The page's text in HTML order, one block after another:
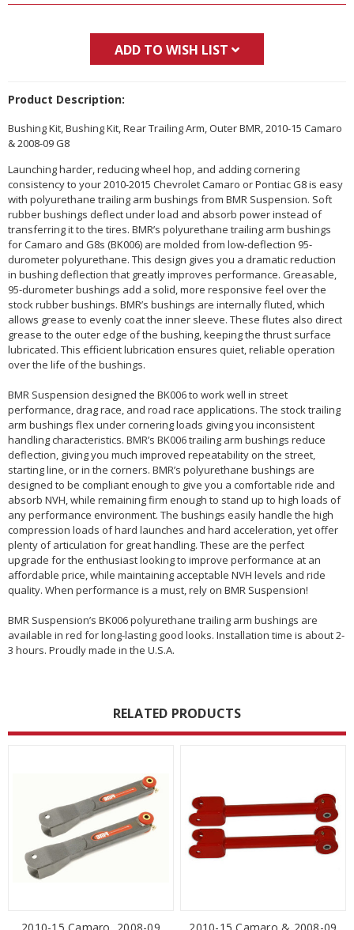
ADD TO WISH LIST
Product Description:
Bushing Kit, Bushing Kit, Rear Trailing Arm, Outer BMR, 2010-15 Camaro
& 2008-09 G8
Launching harder, reducing wheel hop, and adding cornering
consistency to your 2010-2015 Chevrolet Camaro or Pontiac G8 is easy
with polyurethane trailing arm bushings from BMR Suspension. Soft
rubber bushings deflect under load and absorb power instead of
transferring it to the tires. BMR’s polyurethane trailing arm bushings
for Camaro and G8s (BK006) are molded from low-deflection 95-
durometer polyurethane. This design gives you a dramatic reduction
in bushing deflection that greatly improves performance. Greasable,
95-durometer bushings add a solid, more responsive feel over the
stock rubber bushings. BMR’s bushings are internally fluted, which
allows grease to evenly coat the inner sleeve. These flutes also direct
grease to the outer edge of the bushing, keeping the thrust surface
lubricated. This efficient lubrication ensures quiet, reliable operation
over the life of the bushings.
BMR Suspension designed the BK006 to work well in street
performance, drag race, and road race applications. The stock trailing
arm bushings flex under cornering loads giving you inconsistent
handling characteristics. BMR’s BK006 trailing arm bushings reduce
deflection, giving you much improved repeatability on the street,
starting line, or in the corners. BMR’s polyurethane bushings are
designed to be compliant enough to give you a comfortable ride and
absorb NVH, while remaining firm enough to stand up to high loads of
any performance environment. The bushings easily handle the high
compression loads of hard launches and hard acceleration, yet offer
plenty of articulation for great handling. These are the perfect
upgrade for the enthusiast looking to improve performance at an
affordable price, while maintaining acceptable NVH levels and ride
quality. When performance is a must, rely on BMR Suspension!
BMR Suspension’s BK006 polyurethane trailing arm bushings are
available in red for long-lasting good looks. Installation time is about 2-
3 hours. Proudly made in the U.S.A.
RELATED PRODUCTS